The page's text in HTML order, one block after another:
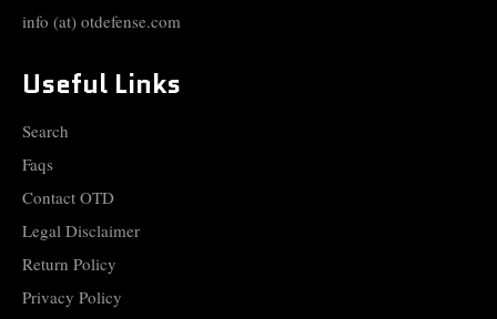
info (at) otdefense.com
Useful Links
Search
Faqs
Contact OTD
Legal Disclaimer
Return Policy
Privacy Policy